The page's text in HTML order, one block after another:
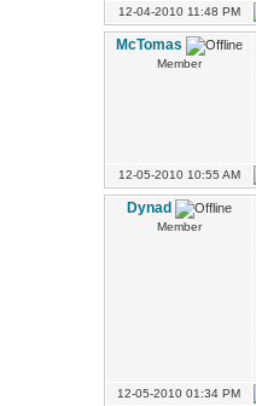
12-04-2010 11:48 PM
McTomas
Member
12-05-2010 10:55 AM
Dynad
Member
12-05-2010 01:34 PM